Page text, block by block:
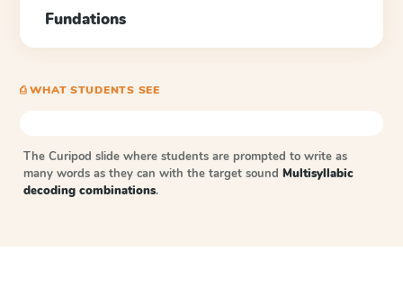
Fundations
⎙ WHAT STUDENTS SEE
The Curipod slide where students are prompted to write as
many words as they can with the target sound Multisyllabic
decoding combinations.